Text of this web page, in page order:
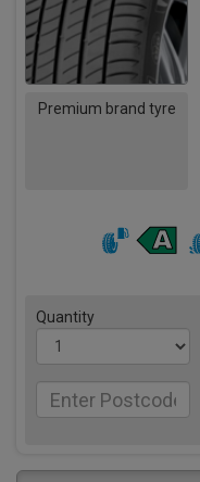
Premium brand tyre
Quantity